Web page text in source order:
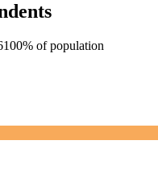
100% of population